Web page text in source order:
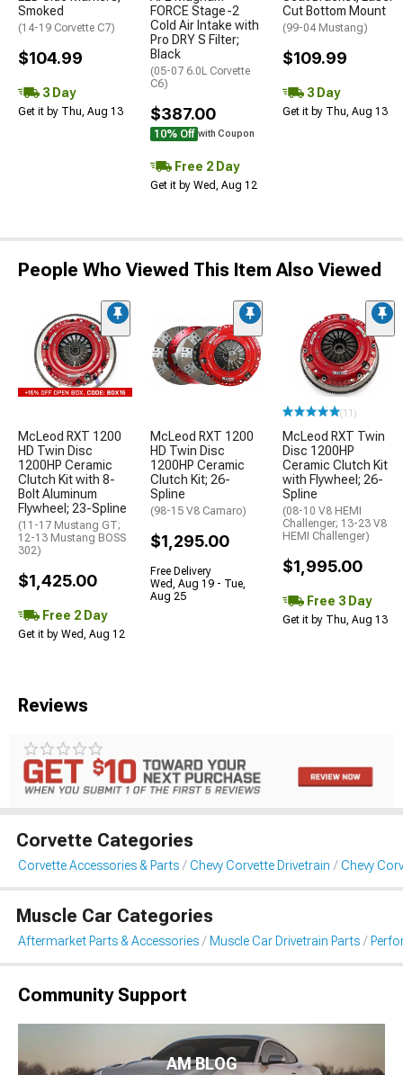
Smoked
(14-19 Corvette C7)
$104.99
3 Day
Get it by Thu, Aug 13
FORCE Stage-2
Cold Air Intake with
Pro DRY S Filter;
Black
(05-07 6.0L Corvette
C6)
$387.00
10% Off with Coupon
Free 2 Day
Get it by Wed, Aug 12
Cut Bottom Mount
(99-04 Mustang)
$109.99
3 Day
Get it by Thu, Aug 13
People Who Viewed This Item Also Viewed
McLeod RXT 1200
HD Twin Disc
1200HP Ceramic
Clutch Kit with 8-
Bolt Aluminum
Flywheel; 23-Spline
(11-17 Mustang GT;
12-13 Mustang BOSS
302)
$1,425.00
Free 2 Day
Get it by Wed, Aug 12
McLeod RXT 1200
HD Twin Disc
1200HP Ceramic
Clutch Kit; 26-
Spline
(98-15 V8 Camaro)
$1,295.00
Free Delivery
Wed, Aug 19 - Tue,
Aug 25
(11)
McLeod RXT Twin
Disc 1200HP
Ceramic Clutch Kit
with Flywheel; 26-
Spline
(08-10 V8 HEMI
Challenger; 13-23 V8
HEMI Challenger)
$1,995.00
Free 3 Day
Get it by Thu, Aug 13
Reviews
Corvette Categories
Corvette Accessories & Parts Chevy Corvette Drivetrain Chevy
Muscle Car Categories
Aftermarket Parts & Accessories Muscle Car Drivetrain Parts
Community Support
AM BLOG